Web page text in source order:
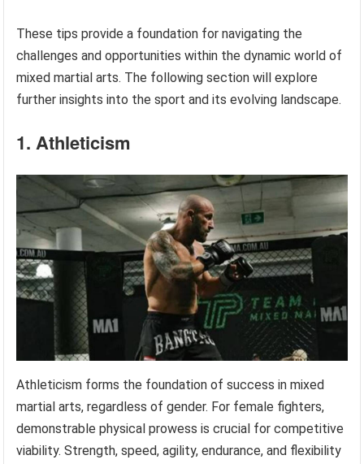
These tips provide a foundation for navigating the
challenges and opportunities within the dynamic world of
mixed martial arts. The following section will explore
further insights into the sport and its evolving landscape.
1. Athleticism
Athleticism forms the foundation of success in mixed
martial arts, regardless of gender. For female fighters,
demonstrable physical prowess is crucial for competitive
viability. Strength, speed, agility, endurance, and flexibility